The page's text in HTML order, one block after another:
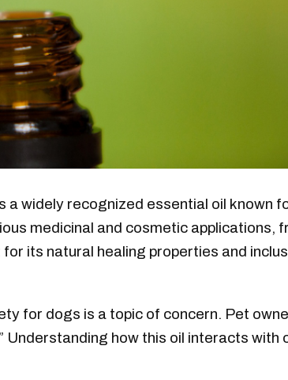
widely recognized essential oil known
medicinal and cosmetic applications,
its natural healing properties and
for dogs is a topic of concern. Pet
Understanding how this oil interacts with